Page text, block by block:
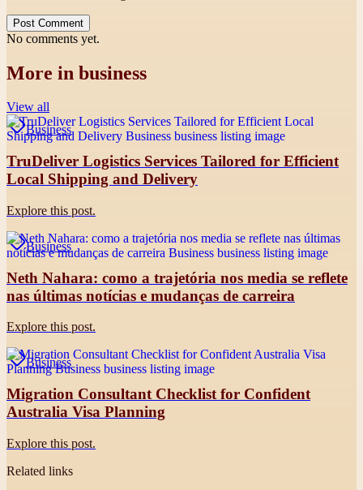
Post Comment
No comments yet.
More in business
View all
Business
TruDeliver Logistics Services Tailored for Efficient
Local Shipping and Delivery
Explore this post.
Business
Neth Nahara: como a trajetória nos media se reflete
nas últimas notícias e mudanças de carreira
Explore this post.
Business
Migration Consultant Checklist for Confident
Australia Visa Planning
Explore this post.
Related links